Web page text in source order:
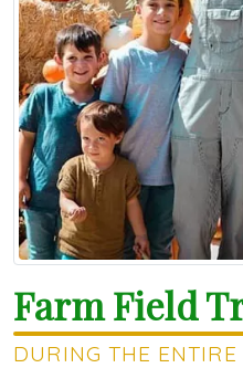
Farm Field
DURING THE